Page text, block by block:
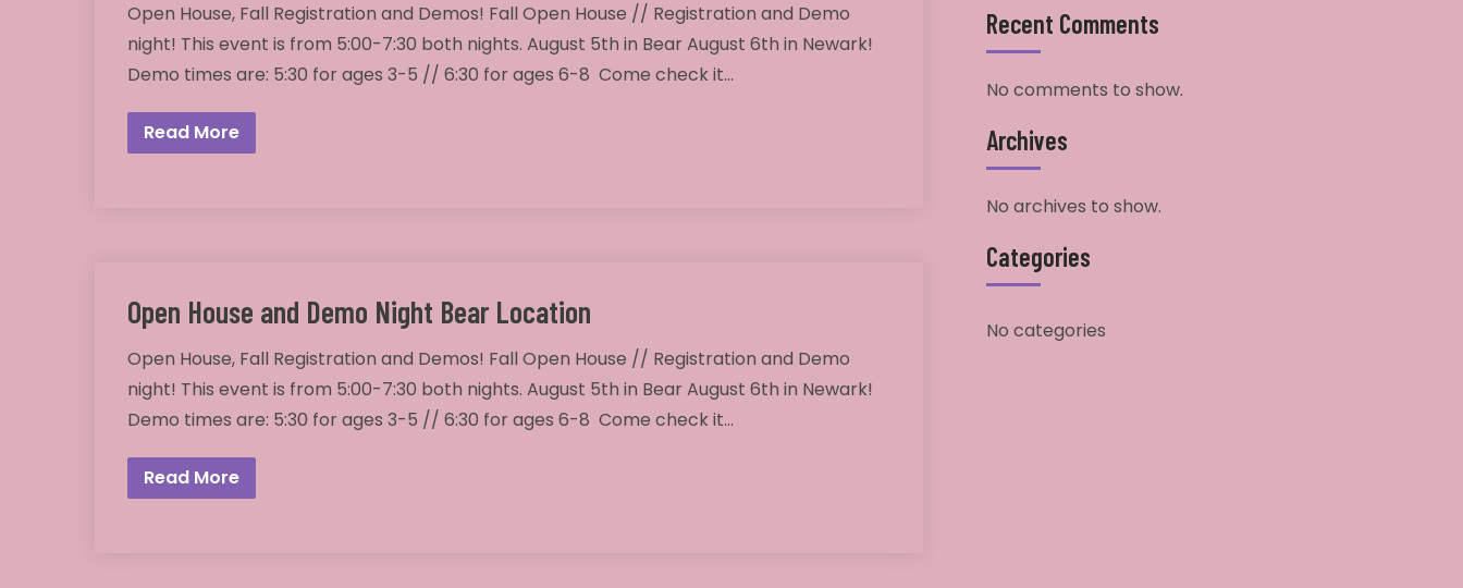
Open House, Fall Registration and Demos! Fall Open House // Registration and Demo
night! This event is from 5:00-7:30 both nights. August 5th in Bear August 6th in Newark!
Demo times are: 5:30 for ages 3-5 // 6:30 for ages 6-8 Come check it…
Read More
Open House and Demo Night Bear Location
Open House, Fall Registration and Demos! Fall Open House // Registration and Demo
night! This event is from 5:00-7:30 both nights. August 5th in Bear August 6th in Newark!
Demo times are: 5:30 for ages 3-5 // 6:30 for ages 6-8 Come check it…
Read More
Recent Comments
No comments to show.
Archives
No archives to show.
Categories
No categories